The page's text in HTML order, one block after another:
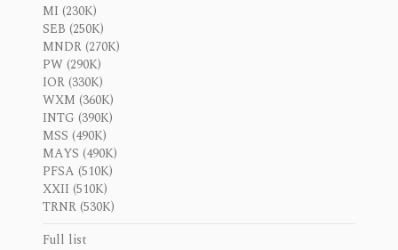
MI (230K)
SEB (250K)
MNDR (270K)
PW (290K)
IOR (330K)
WXM (360K)
INTG (390K)
MSS (490K)
MAYS (490K)
PFSA (510K)
XXII (510K)
TRNR (530K)
Full list